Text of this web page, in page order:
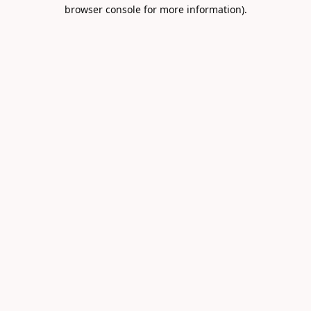
browser console for more information).